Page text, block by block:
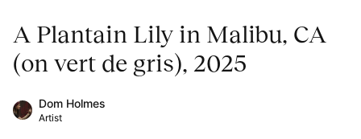
A Plantain Lily in Malibu, CA
(on vert de gris), 2025
Dom Holmes
Artist